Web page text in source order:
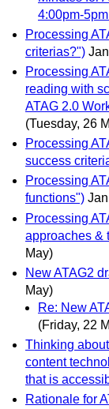
4:00pm-
Processing
criterias?")
Processing
reading with
ATAG 2.0
(Tuesday, 26
Processing
success
Processing
functions")
Processing
approaches &
May)
New ATAG2
May)
Re: New
(Friday, 22
Thinking
content
that is
Rationale for